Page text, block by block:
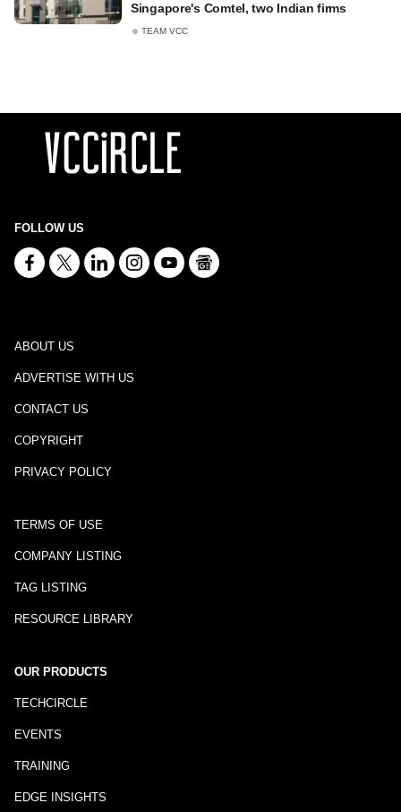
Singapore's Comtel, two Indian firms
TEAM VCC
FOLLOW US
ABOUT US
ADVERTISE WITH US
CONTACT US
COPYRIGHT
PRIVACY POLICY
TERMS OF USE
COMPANY LISTING
TAG LISTING
RESOURCE LIBRARY
OUR PRODUCTS
TECHCIRCLE
EVENTS
TRAINING
EDGE INSIGHTS